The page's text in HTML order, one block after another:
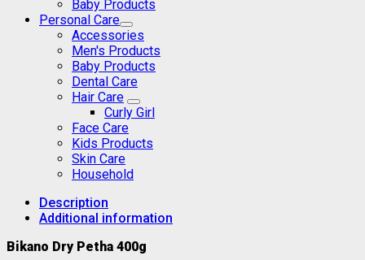
Baby Products
Personal Care
Accessories
Men's Products
Baby Products
Dental Care
Hair Care
Curly Girl
Face Care
Kids Products
Skin Care
Household
Description
Additional information
Bikano Dry Petha 400g